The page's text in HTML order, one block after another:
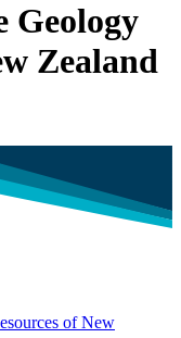
Geology
Zealand
of New